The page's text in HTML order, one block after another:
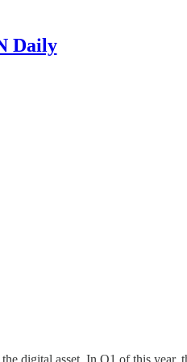
Daily
digital asset. In Q1 of this year,